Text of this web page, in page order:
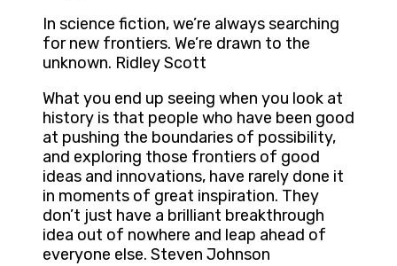
In science fiction, we’re always searching
for new frontiers. We’re drawn to the
unknown. Ridley Scott
What you end up seeing when you look at
history is that people who have been good
at pushing the boundaries of possibility,
and exploring those frontiers of good
ideas and innovations, have rarely done it
in moments of great inspiration. They
don’t just have a brilliant breakthrough
idea out of nowhere and leap ahead of
everyone else. Steven Johnson